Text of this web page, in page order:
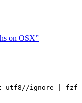
on OSX”
utf8//ignore fzf